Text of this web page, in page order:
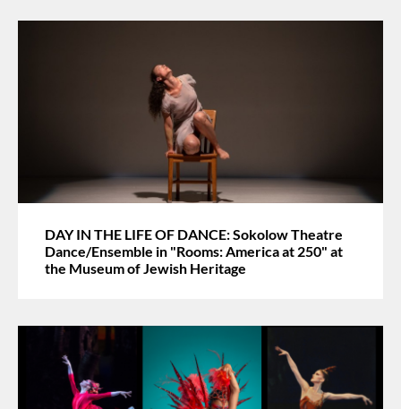
DAY IN THE LIFE OF DANCE: Sokolow Theatre
Dance/Ensemble in "Rooms: America at 250" at
the Museum of Jewish Heritage